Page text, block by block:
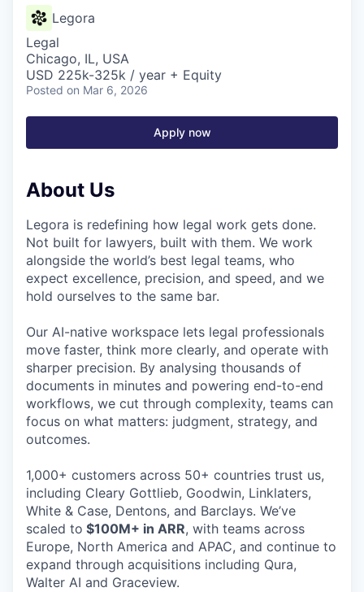
Legora
Legal
Chicago, IL, USA
USD 225k-325k / year + Equity
Posted on Mar 6, 2026
Apply now
About Us
Legora is redefining how legal work gets done.
Not built for lawyers, built with them. We work
alongside the world’s best legal teams, who
expect excellence, precision, and speed, and we
hold ourselves to the same bar.
Our AI-native workspace lets legal professionals
move faster, think more clearly, and operate with
sharper precision. By analysing thousands of
documents in minutes and powering end-to-end
workflows, we cut through complexity, teams can
focus on what matters: judgment, strategy, and
outcomes.
1,000+ customers across 50+ countries trust us,
including Cleary Gottlieb, Goodwin, Linklaters,
White & Case, Dentons, and Barclays. We’ve
scaled to $100M+ in ARR, with teams across
Europe, North America and APAC, and continue to
expand through acquisitions including Qura,
Walter AI and Graceview.